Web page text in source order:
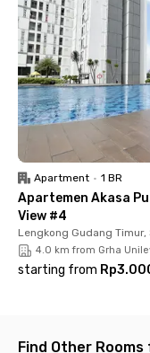
✔️ Parking space
✔️ CCTV
Nearby Offices and
📍 Taman Menteng
📍 Hari Hari
📍 Bintaro Plaza – 7
📍 RS Mitra Keluarga
📍 Lottemart Bintaro –
📍 RS Premier Bintaro –
📍 Pondok Ranji Station
📍 PKN STAN – 14 mins
📍 Jurangmangu
📍 Bintaro Jaya
Living at Rukita
Apartment • 1 BR
Apartemen Akasa
View #4
Lengkong Gudang Timur,
4.0 km from Grha
starting from
Find Other